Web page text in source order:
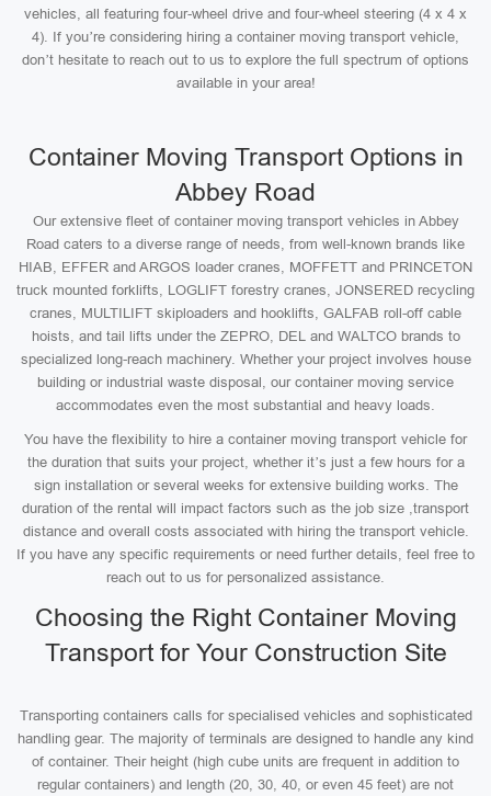
vehicles, all featuring four-wheel drive and four-wheel steering (4 x 4 x
4). If you’re considering hiring a container moving transport vehicle,
don’t hesitate to reach out to us to explore the full spectrum of options
available in your area!
Container Moving Transport Options in
Abbey Road
Our extensive fleet of container moving transport vehicles in Abbey
Road caters to a diverse range of needs, from well-known brands like
HIAB, EFFER and ARGOS loader cranes, MOFFETT and PRINCETON
truck mounted forklifts, LOGLIFT forestry cranes, JONSERED recycling
cranes, MULTILIFT skiploaders and hooklifts, GALFAB roll-off cable
hoists, and tail lifts under the ZEPRO, DEL and WALTCO brands to
specialized long-reach machinery. Whether your project involves house
building or industrial waste disposal, our container moving service
accommodates even the most substantial and heavy loads.
You have the flexibility to hire a container moving transport vehicle for
the duration that suits your project, whether it’s just a few hours for a
sign installation or several weeks for extensive building works. The
duration of the rental will impact factors such as the job size ,transport
distance and overall costs associated with hiring the transport vehicle.
If you have any specific requirements or need further details, feel free to
reach out to us for personalized assistance.
Choosing the Right Container Moving
Transport for Your Construction Site
Transporting containers calls for specialised vehicles and sophisticated
handling gear. The majority of terminals are designed to handle any kind
of container. Their height (high cube units are frequent in addition to
regular containers) and length (20, 30, 40, or even 45 feet) are not